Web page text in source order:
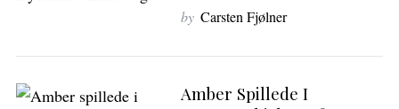
by Carsten Fjølner
Amber Spillede I